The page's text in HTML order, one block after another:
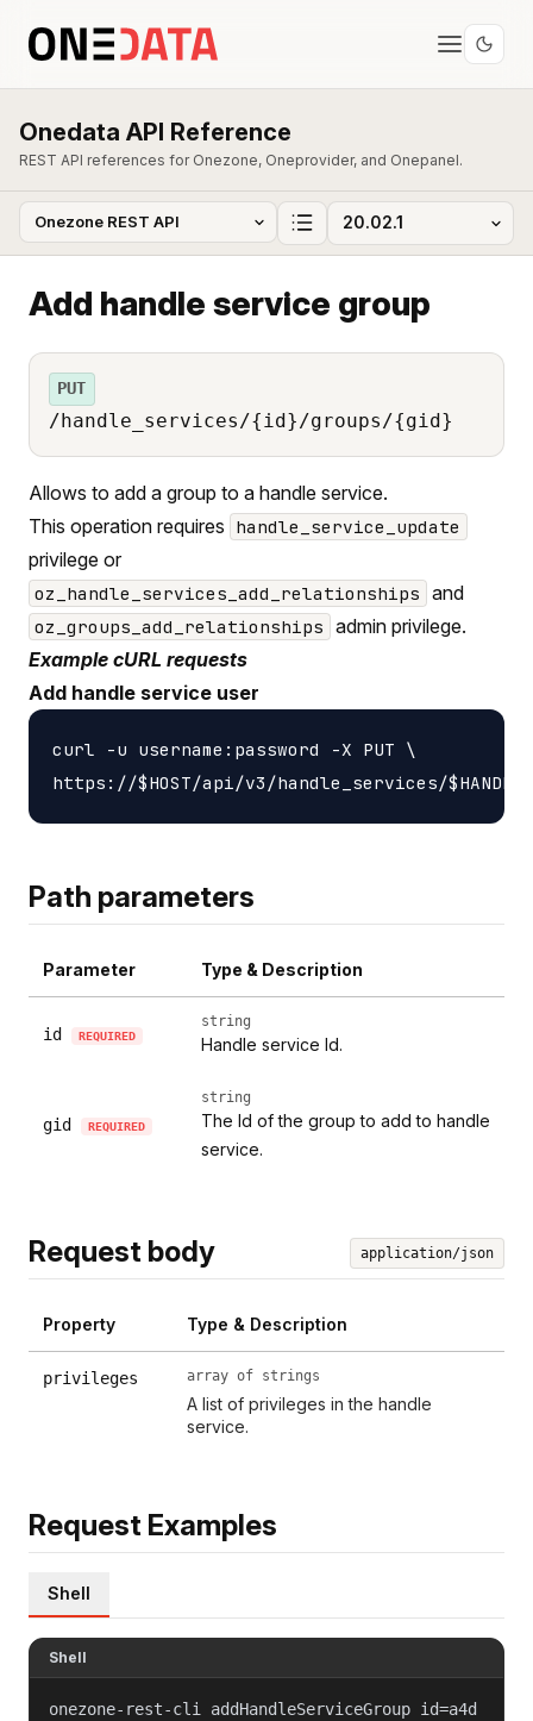
Onedata API Reference
REST API references for Onezone, Oneprovider, and Onepanel.
Add handle service group
PUT
/handle_services/{id}/groups/{gid}
Allows to add a group to a handle service.
This operation requires handle_service_update
privilege or
oz_handle_services_add_relationships and
oz_groups_add_relationships admin privilege.
Example cURL requests
Add handle service user
curl -u username:password -X PUT \
Path parameters
Parameter Type & Description
id REQUIRED
string
Handle service Id.
gid REQUIRED
string
The Id of the group to add to handle
service.
Request body application/json
Property Type & Description
privileges array of strings
A list of privileges in the handle
service.
Request Examples
Shell
Shell
onezone-rest-cli addHandleServiceGroup id=a4d